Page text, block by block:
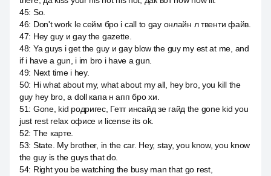
45: So.
46: Don't work le сейм бро i call to gay онлайн л твенти файв.
47: Hey guy и gay the gazette.
48: Ya guys i get the guy и gay blow the guy my est at me, and
if i have a gun, i im bro i have a gun.
49: Next time i hey.
50: Hi what about my, what about my all, hey bro, you kill the
guy hey bro, а doll капа н апп бро хи.
51: Gone, kid родригес, Гетт инсайд зе гайд the gone kid you
just rest relax офисе и license its ok.
52: The карте.
53: State. My brother, in the car. Hey, stay, you know, you know
the guy is the guys that do.
54: Right you be watching the busy man that go rest,